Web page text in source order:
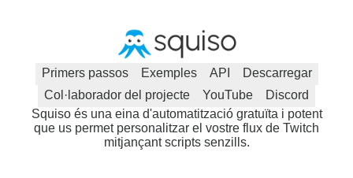
Primers passos Exemples API
Descarregar
Col·laborador del projecte
YouTube
Discord
Squiso és una eina d'automatització gratuïta i potent
que us permet personalitzar el vostre flux de Twitch
mitjançant scripts senzills.